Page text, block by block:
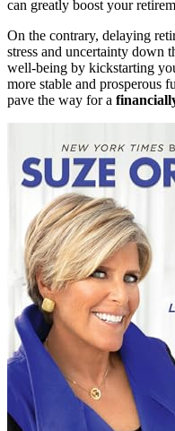
can greatly boost your
On the contrary, delaying
stress and uncertainty down
well-being by kickstarting
more stable and prosperous
pave the way for a